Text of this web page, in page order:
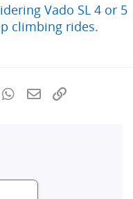
Vado SL 4 or 5
climbing rides.
WhatsApp
Email